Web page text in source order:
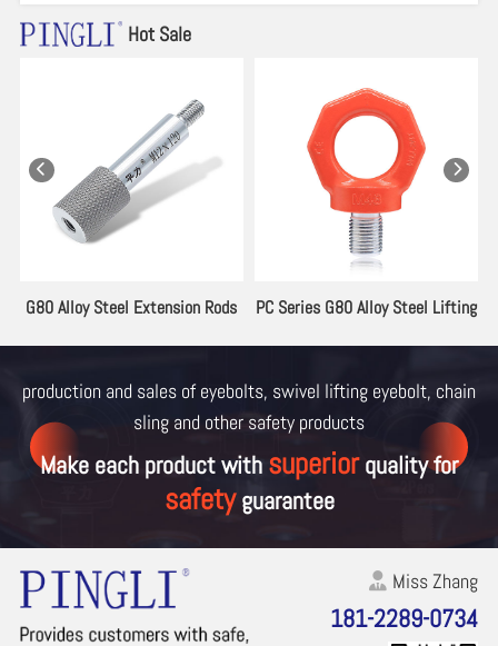
Hot Sale
G80 Alloy Steel Extension Rods
PC Series G80 Alloy Steel Lifting
production and sales of eyebolts, swivel lifting eyebolt, chain
sling and other safety products
Make each product with superiorquality for
safetyguarantee
Miss Zhang
181-2289-0734